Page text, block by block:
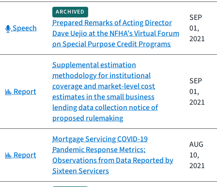
Category:
Speech
ARCHIVED
Prepared Remarks of Acting Director
Dave Uejio at the NFHA’s Virtual Forum
on Special Purpose Credit Programs
SEP
01,
2021
Category:
Report
Supplemental estimation
methodology for institutional
coverage and market-level cost
estimates in the small business
lending data collection notice of
proposed rulemaking
SEP
01,
2021
Category:
Report
Mortgage Servicing COVID-19
Pandemic Response Metrics:
Observations from Data Reported by
Sixteen Servicers
AUG
10,
2021